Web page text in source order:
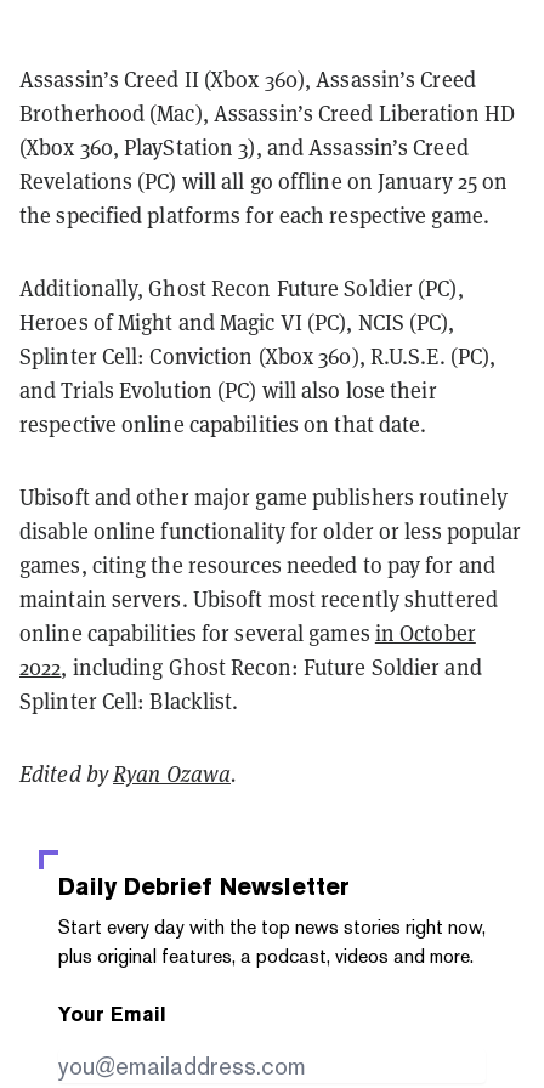
Assassin’s Creed II (Xbox 360), Assassin’s Creed
Brotherhood (Mac), Assassin’s Creed Liberation HD
(Xbox 360, PlayStation 3), and Assassin’s Creed
Revelations (PC) will all go offline on January 25 on
the specified platforms for each respective game.
Additionally, Ghost Recon Future Soldier (PC),
Heroes of Might and Magic VI (PC), NCIS (PC),
Splinter Cell: Conviction (Xbox 360), R.U.S.E. (PC),
and Trials Evolution (PC) will also lose their
respective online capabilities on that date.
Ubisoft and other major game publishers routinely
disable online functionality for older or less popular
games, citing the resources needed to pay for and
maintain servers. Ubisoft most recently shuttered
online capabilities for several games in October
2022, including Ghost Recon: Future Soldier and
Splinter Cell: Blacklist.
Edited byRyan Ozawa.
Daily Debrief Newsletter
Start every day with the top news stories right now,
plus original features, a podcast, videos and more.
Your Email